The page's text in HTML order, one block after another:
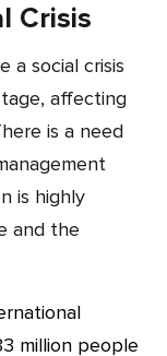
Crisis
affecting
is a need
is highly
and the
million people